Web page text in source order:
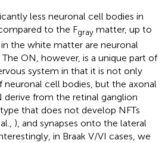
less neuronal cell bodies in
to the Fgray matter, up to
the white matter are neuronal
The ON, however, is a unique part of
system in that it is not only
cell bodies, but the axonal
from the retinal ganglion
that does not develop NFTs
), and synapses onto the lateral
in Braak V/VI cases, we